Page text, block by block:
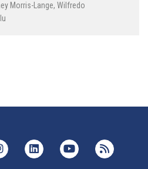
Morris-Lange, Wilfredo